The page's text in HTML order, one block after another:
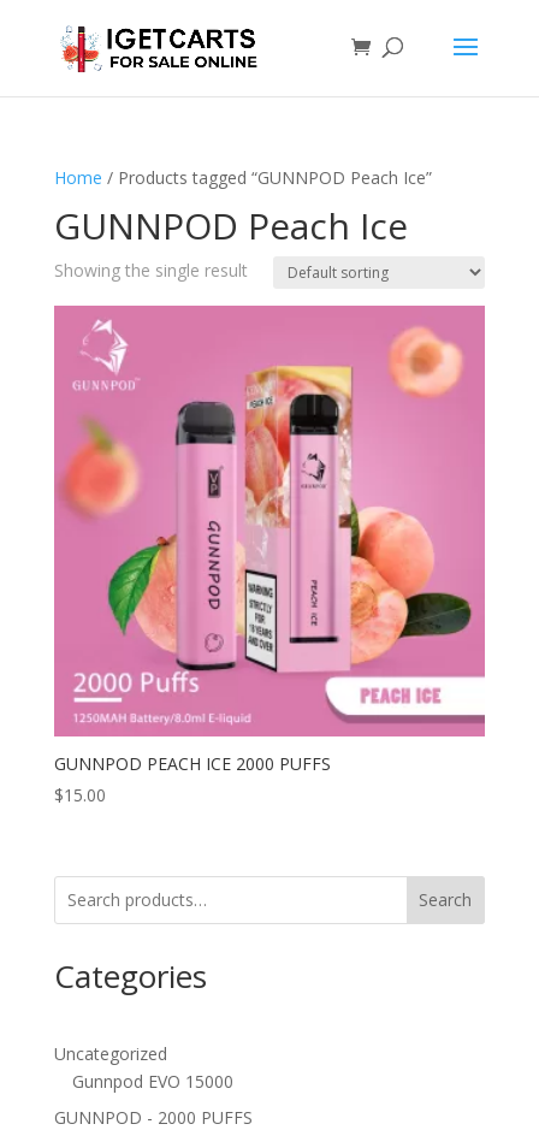
Home / Products tagged “GUNNPOD Peach Ice”
GUNNPOD Peach Ice
Showing the single result
GUNNPOD PEACH ICE 2000 PUFFS
$15.00
Search
Categories
Uncategorized
Gunnpod EVO 15000
GUNNPOD - 2000 PUFFS